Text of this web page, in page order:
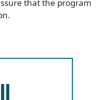
that the program